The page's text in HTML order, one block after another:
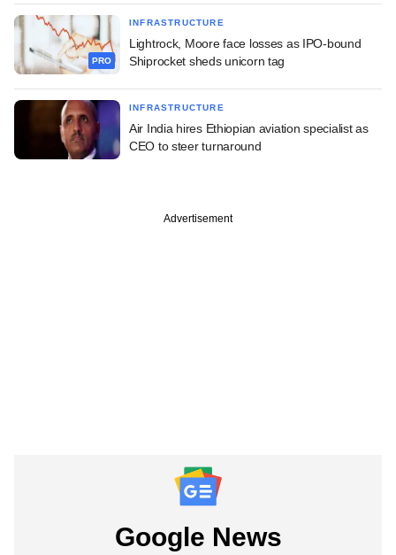
PRO
INFRASTRUCTURE
Lightrock, Moore face losses as IPO-bound
Shiprocket sheds unicorn tag
INFRASTRUCTURE
Air India hires Ethiopian aviation specialist as
CEO to steer turnaround
Advertisement
Google News